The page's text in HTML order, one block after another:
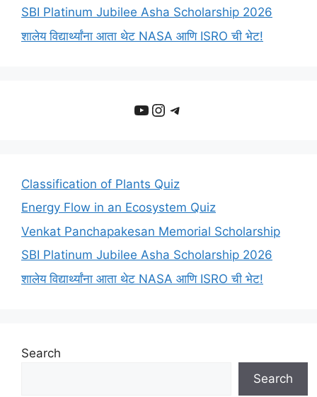
SBI Platinum Jubilee Asha Scholarship 2026
शालेय विद्यार्थ्यांना आता थेट NASA आणि ISRO ची भेट!
YouTube
Instagram
Telegram
Classification of Plants Quiz
Energy Flow in an Ecosystem Quiz
Venkat Panchapakesan Memorial Scholarship
SBI Platinum Jubilee Asha Scholarship 2026
शालेय विद्यार्थ्यांना आता थेट NASA आणि ISRO ची भेट!
Search
Search